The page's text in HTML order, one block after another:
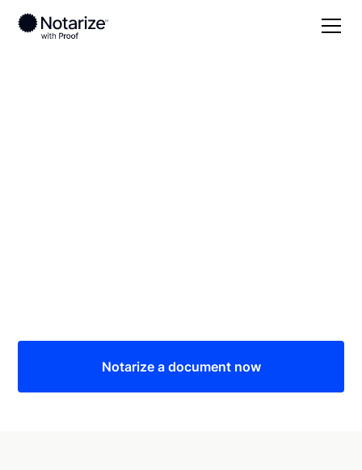
Notarize a document now